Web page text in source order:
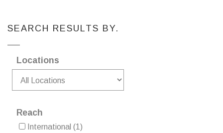
SEARCH RESULTS BY.
Locations
Reach
International (1)